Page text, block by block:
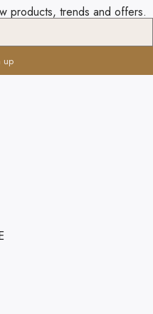
products, trends and offers.
up